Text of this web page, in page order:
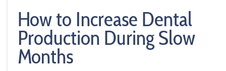
How to Increase Dental
Production During Slow
Months